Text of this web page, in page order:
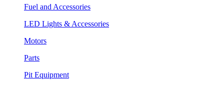
Fuel and Accessories
LED Lights & Accessories
Motors
Parts
Pit Equipment